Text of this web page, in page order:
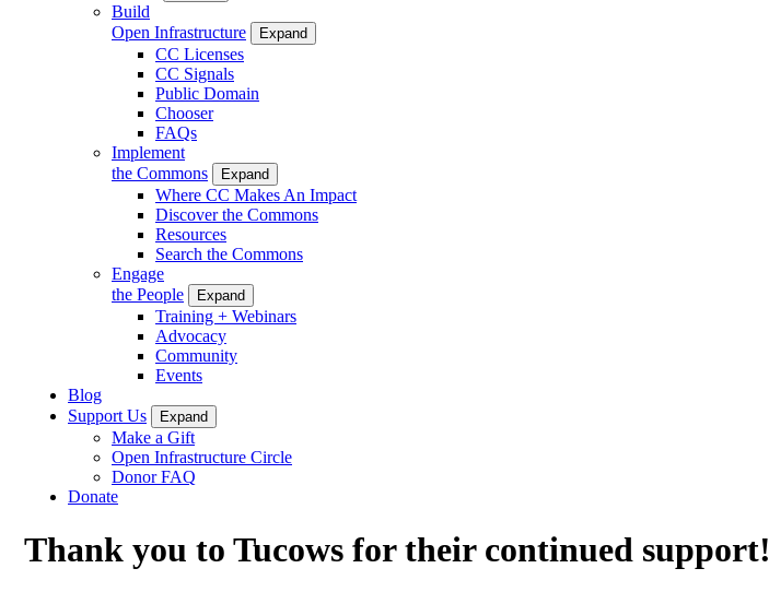
Build
Open Infrastructure
Expand
CC Licenses
CC Signals
Public Domain
Chooser
FAQs
Implement
the Commons
Expand
Where CC Makes An Impact
Discover the Commons
Resources
Search the Commons
Engage
the People
Expand
Training + Webinars
Advocacy
Community
Events
Blog
Support Us
Expand
Make a Gift
Open Infrastructure Circle
Donor FAQ
Donate
Thank you to Tucows for their continued support!